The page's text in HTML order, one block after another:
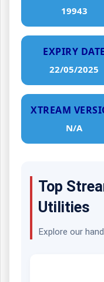
19943
EXPIRY DATE
22/05/2025
XTREAM
N/A
Top
Utilities
Explore our